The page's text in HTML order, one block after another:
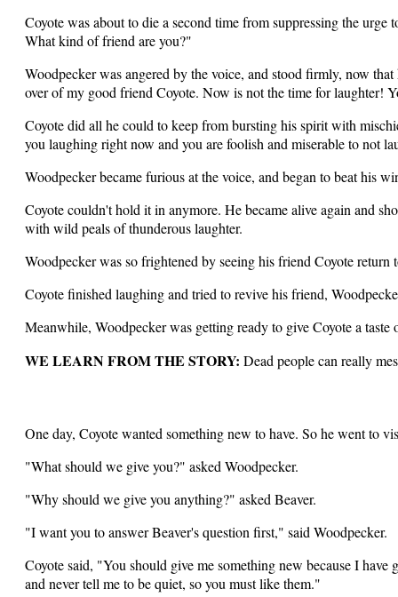
Coyote was about to die a second time from suppressing the
What kind of friend are you?"
Woodpecker was angered by the voice, and stood firmly, now
over of my good friend Coyote. Now is not the time for laughter!
Coyote did all he could to keep from bursting his spirit with
you laughing right now and you are foolish and miserable to not
Woodpecker became furious at the voice, and began to beat his
Coyote couldn't hold it in anymore. He became alive again and
with wild peals of thunderous laughter.
Woodpecker was so frightened by seeing his friend Coyote return
Coyote finished laughing and tried to revive his friend,
Meanwhile, Woodpecker was getting ready to give Coyote a taste
WE LEARN FROM THE STORY: Dead people can really
One day, Coyote wanted something new to have. So he went to
"What should we give you?" asked Woodpecker.
"Why should we give you anything?" asked Beaver.
"I want you to answer Beaver's question first," said Woodpecker.
Coyote said, "You should give me something new because I
and never tell me to be quiet, so you must like them."